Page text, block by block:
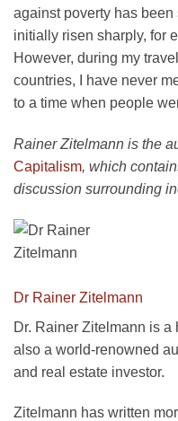
against poverty has
initially risen sharply, for
However, during my
countries, I have never
to a time when people
Rainer Zitelmann is the
Capitalism, which
discussion surrounding
Dr Rainer Zitelmann
Dr. Rainer Zitelmann is
also a world-renowned
and real estate investor.
Zitelmann has written